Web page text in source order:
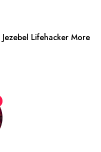
Lifehacker More